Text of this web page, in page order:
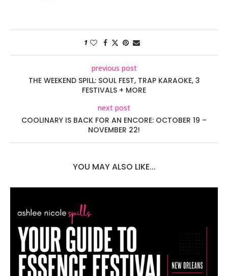
1
previous post
THE WEEKEND SPILL: SOUL FEST, TRAP KARAOKE, 3
FESTIVALS + MORE
next post
COOLINARY IS BACK FOR AN ENCORE: OCTOBER 19 –
NOVEMBER 22!
YOU MAY ALSO LIKE...